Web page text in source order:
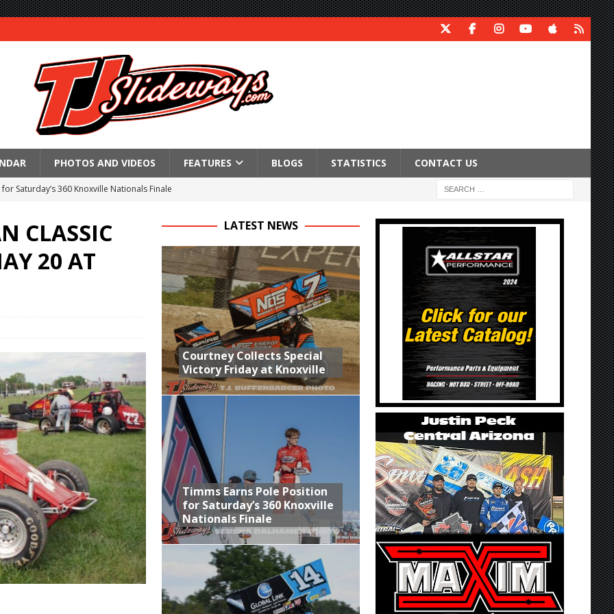
PHOTOS AND VIDEOS FEATURES BLOGS STATISTICS CONTACT US
Saturday’s 360 Knoxville Nationals Finale
at WVMS
Due to Rain
at Birch Run; Saturday Event at Whittemore Still On
Classic at Plymouth
for Friday, August 7, 2026
Weekend Canceled; All Star Season Finale Relocated to
Friday at Knoxville
CLASSIC
20 AT
LATEST NEWS
Courtney Collects Special
Victory Friday at Knoxville
Timms Earns Pole Position
for Saturday’s 360 Knoxville
Nationals Finale